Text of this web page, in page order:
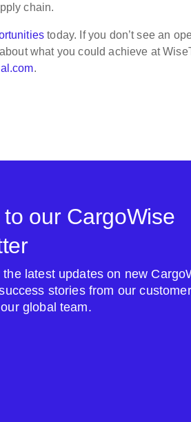
chain.
today. If you don’t see an
what you could achieve at
.
our CargoWise
the latest updates on new
stories from our
global team.